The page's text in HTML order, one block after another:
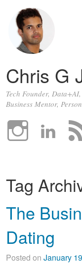
Chris G
Tech Founder,
Business Mentor,
Tag
The
Dating
Posted on January